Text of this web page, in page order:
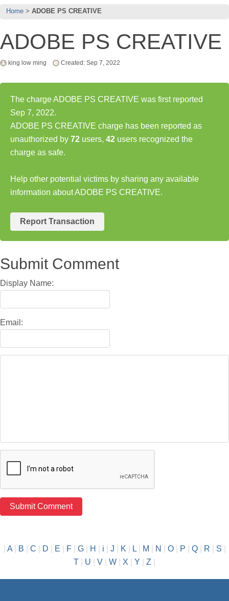
Home ADOBE PS CREATIVE
ADOBE PS CREATIVE
king low ming Created: Sep 7, 2022
The charge ADOBE PS CREATIVE was first reported
Sep 7, 2022.
ADOBE PS CREATIVE charge has been reported as
unauthorized by 72 users, 42 users recognized the
charge as safe.
Help other potential victims by sharing any available
information about ADOBE PS CREATIVE.
Report Transaction
Submit Comment
Display Name:
Email:
A| B C D E F| G| H i J K L| M N O| P Q| R S
T
U V W X Y Z